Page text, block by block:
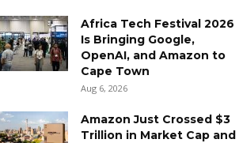
Africa Tech Festival 2026
Is Bringing Google,
OpenAI, and Amazon to
Cape Town
Aug 6, 2026
Amazon Just Crossed $3
Trillion in Market Cap and